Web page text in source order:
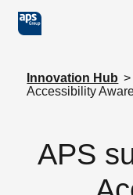
Skip to main content
Innovation Hub >
Accessibility
APS